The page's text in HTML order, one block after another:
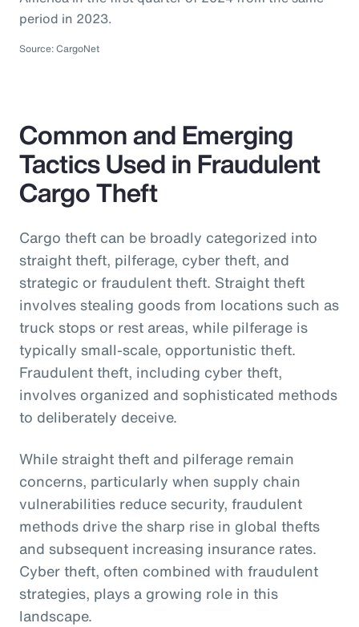
period in 2023.
Source: CargoNet
Common and Emerging
Tactics Used in Fraudulent
Cargo Theft
Cargo theft can be broadly categorized into
straight theft, pilferage, cyber theft, and
strategic or fraudulent theft. Straight theft
involves stealing goods from locations such as
truck stops or rest areas, while pilferage is
typically small-scale, opportunistic theft.
Fraudulent theft, including cyber theft,
involves organized and sophisticated methods
to deliberately deceive.
While straight theft and pilferage remain
concerns, particularly when supply chain
vulnerabilities reduce security, fraudulent
methods drive the sharp rise in global thefts
and subsequent increasing insurance rates.
Cyber theft, often combined with fraudulent
strategies, plays a growing role in this
landscape.